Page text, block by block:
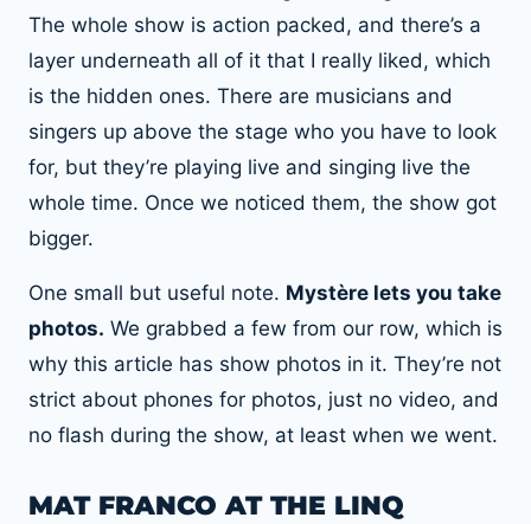
The whole show is action packed, and there’s a
layer underneath all of it that I really liked, which
is the hidden ones. There are musicians and
singers up above the stage who you have to look
for, but they’re playing live and singing live the
whole time. Once we noticed them, the show got
bigger.
One small but useful note. Mystère lets you take
photos. We grabbed a few from our row, which is
why this article has show photos in it. They’re not
strict about phones for photos, just no video, and
no flash during the show, at least when we went.
MAT FRANCO AT THE LINQ